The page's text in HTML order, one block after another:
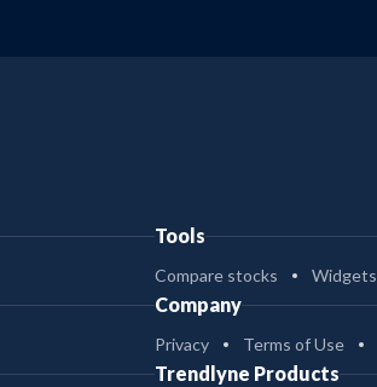
Tools
Compare stocks Widgets
Company
Privacy Terms of Use
Trendlyne Products